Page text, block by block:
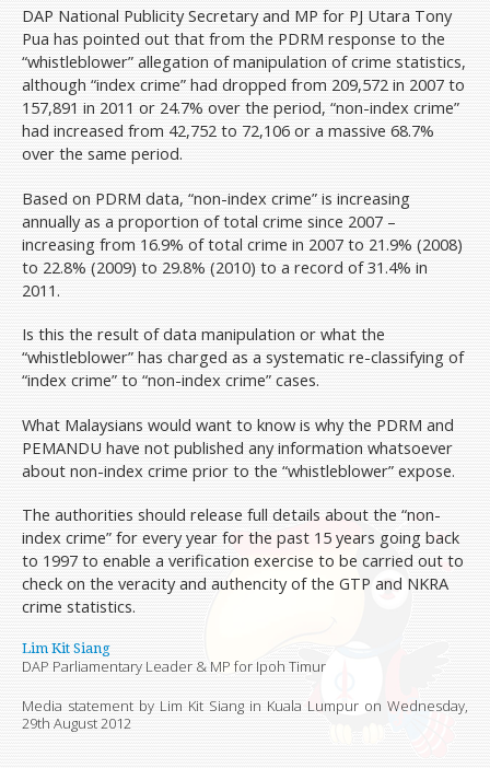
DAP National Publicity Secretary and MP for PJ Utara Tony
Pua has pointed out that from the PDRM response to the
“whistleblower” allegation of manipulation of crime statistics,
although “index crime” had dropped from 209,572 in 2007 to
157,891 in 2011 or 24.7% over the period, “non-index crime”
had increased from 42,752 to 72,106 or a massive 68.7%
over the same period.
Based on PDRM data, “non-index crime” is increasing
annually as a proportion of total crime since 2007 –
increasing from 16.9% of total crime in 2007 to 21.9% (2008)
to 22.8% (2009) to 29.8% (2010) to a record of 31.4% in
2011.
Is this the result of data manipulation or what the
“whistleblower” has charged as a systematic re-classifying of
“index crime” to “non-index crime” cases.
What Malaysians would want to know is why the PDRM and
PEMANDU have not published any information whatsoever
about non-index crime prior to the “whistleblower” expose.
The authorities should release full details about the “non-
index crime” for every year for the past 15 years going back
to 1997 to enable a verification exercise to be carried out to
check on the veracity and authencity of the GTP and NKRA
crime statistics.
Lim Kit Siang
DAP Parliamentary Leader & MP for Ipoh Timur
Media statement by Lim Kit Siang in Kuala Lumpur on Wednesday,
29th August 2012